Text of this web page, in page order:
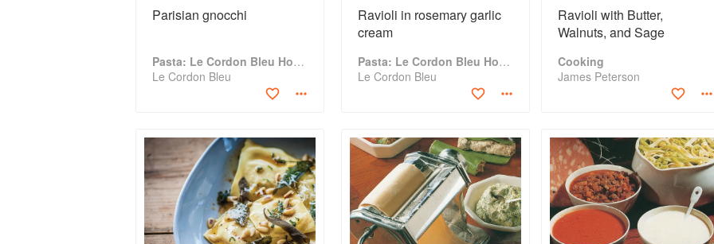
Parisian gnocchi
Pasta: Le Cordon Bleu Home Collection
Le Cordon Bleu
Ravioli in rosemary garlic
cream
Pasta: Le Cordon Bleu Home Collection
Le Cordon Bleu
Ravioli with Butter,
Walnuts, and Sage
Cooking
James Peterson